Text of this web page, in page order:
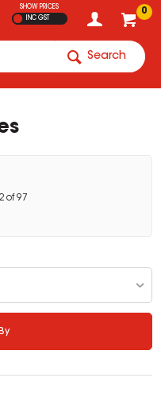
0
SHOW PRICES
INC GST
Search
of97